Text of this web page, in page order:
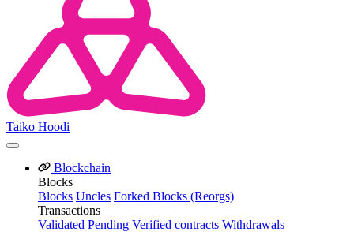
Taiko Hoodi
Blockchain
Blocks
Blocks Uncles Forked Blocks (Reorgs)
Transactions
Validated Pending Verified contracts Withdrawals